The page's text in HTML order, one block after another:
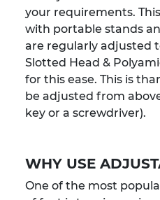
your requirements.
with portable stands
are regularly adjusted
Slotted Head &
for this ease. This is
be adjusted from
key or a screwdriver).
WHY USE
One of the most